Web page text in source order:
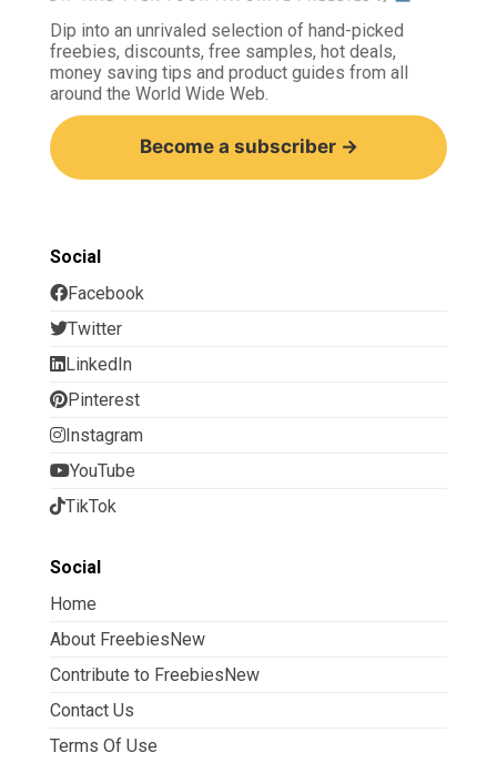
Dip into an unrivaled selection of hand-picked
freebies, discounts, free samples, hot deals,
money saving tips and product guides from all
around the World Wide Web.
Become a subscriber →
Social
Facebook
Twitter
LinkedIn
Pinterest
Instagram
YouTube
TikTok
Social
Home
About FreebiesNew
Contribute to FreebiesNew
Contact Us
Terms Of Use